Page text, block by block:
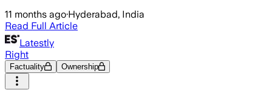
11 months ago·Hyderabad, India
Read Full Article
Latestly
Right
Factuality Ownership